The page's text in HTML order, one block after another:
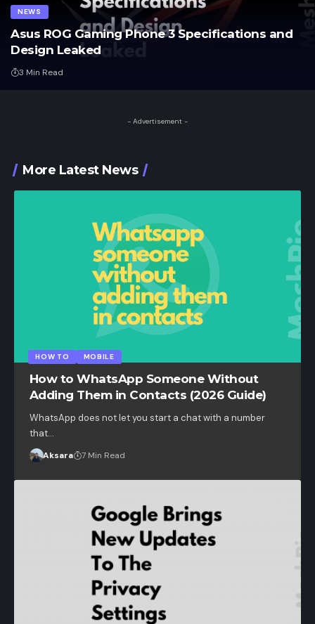
NEWS
Asus ROG Gaming Phone 3 Specifications and
Design Leaked
3 Min Read
- Advertisement -
More Latest News
HOW TO MOBILE
How to WhatsApp Someone Without
Adding Them in Contacts (2026 Guide)
WhatsApp does not let you start a chat with a number
that…
Aksara 7 Min Read